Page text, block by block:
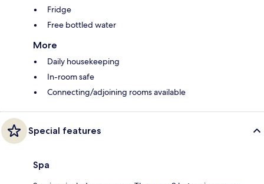
Fridge
Free bottled water
More
Daily housekeeping
In-room safe
Connecting/adjoining rooms available
Special features
Spa